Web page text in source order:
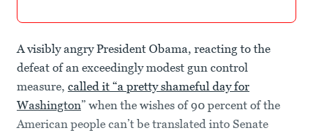
A visibly angry President Obama, reacting to the
defeat of an exceedingly modest gun control
measure, called it “a pretty shameful day for
Washington” when the wishes of 90 percent of the
American people can’t be translated into Senate